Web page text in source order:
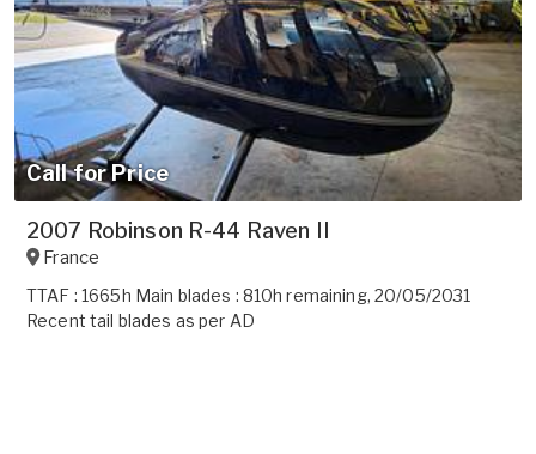
Call for Price
2007 Robinson R-44 Raven II
France
TTAF : 1665h Main blades : 810h remaining, 20/05/2031
Recent tail blades as per AD